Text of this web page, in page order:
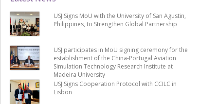
USJ Signs MoU with the University of San Agustin,
Philippines, to Strengthen Global Partnership
USJ participates in MoU signing ceremony for the
establishment of the China-Portugal Aviation
Simulation Technology Research Institute at
Madeira University
USJ Signs Cooperation Protocol with CCILC in
Lisbon